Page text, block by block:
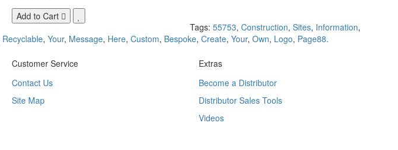
Add to Cart
Tags: 55753, Construction, Sites, Information,
Recyclable, Your, Message, Here, Custom, Bespoke, Create, Your, Own, Logo, Page88.
Customer Service
Contact Us
Site Map
Extras
Become a Distributor
Distributor Sales Tools
Videos